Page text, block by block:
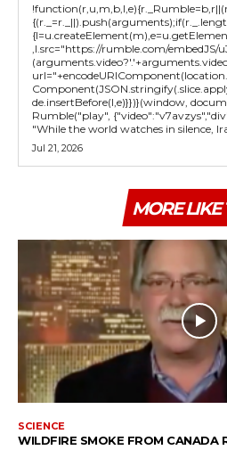
,l.src="https://rumble.com/embedJS/
de.insertBefore(l,e)}})}(window,
Rumble("play",
"While the world watches in silence,
Jul 21, 2026
MORE LIKE
SCIENCE
WILDFIRE SMOKE FROM CANADA